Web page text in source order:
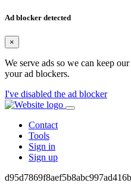
Ad blocker detected
×
We serve ads so we can keep
your ad blockers.
I've disabled the ad blocker
Contact
Tools
Sign in
Sign up